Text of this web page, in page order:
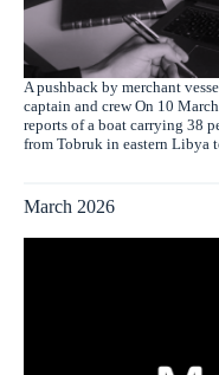
A pushback by merchant
captain and crew On 10
reports of a boat carrying 38
from Tobruk in eastern Libya
March 2026